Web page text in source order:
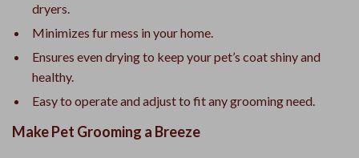
dryers.
Minimizes fur mess in your home.
Ensures even drying to keep your pet’s coat shiny and
healthy.
Easy to operate and adjust to fit any grooming need.
Make Pet Grooming a Breeze